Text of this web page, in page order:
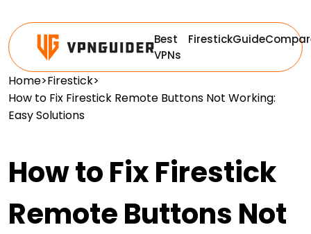
Best
VPNs
FirestickGuide
Home>Firestick>
How to Fix Firestick Remote Buttons Not Working:
Easy Solutions
How to Fix Firestick
Remote Buttons Not